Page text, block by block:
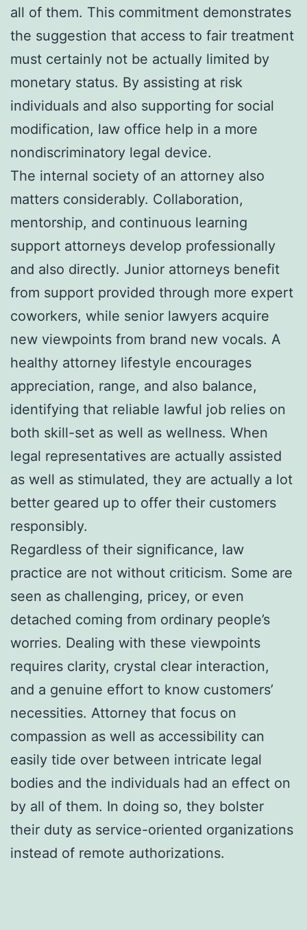
all of them. This commitment demonstrates
the suggestion that access to fair treatment
must certainly not be actually limited by
monetary status. By assisting at risk
individuals and also supporting for social
modification, law office help in a more
nondiscriminatory legal device.
The internal society of an attorney also
matters considerably. Collaboration,
mentorship, and continuous learning
support attorneys develop professionally
and also directly. Junior attorneys benefit
from support provided through more expert
coworkers, while senior lawyers acquire
new viewpoints from brand new vocals. A
healthy attorney lifestyle encourages
appreciation, range, and also balance,
identifying that reliable lawful job relies on
both skill-set as well as wellness. When
legal representatives are actually assisted
as well as stimulated, they are actually a lot
better geared up to offer their customers
responsibly.
Regardless of their significance, law
practice are not without criticism. Some are
seen as challenging, pricey, or even
detached coming from ordinary people’s
worries. Dealing with these viewpoints
requires clarity, crystal clear interaction,
and a genuine effort to know customers’
necessities. Attorney that focus on
compassion as well as accessibility can
easily tide over between intricate legal
bodies and the individuals had an effect on
by all of them. In doing so, they bolster
their duty as service-oriented organizations
instead of remote authorizations.